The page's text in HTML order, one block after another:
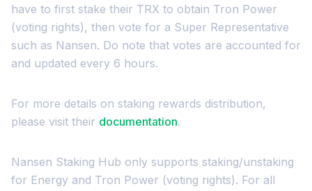
have to first stake their TRX to obtain Tron Power
(voting rights), then vote for a Super Representative
such as Nansen. Do note that votes are accounted for
and updated every 6 hours.
For more details on staking rewards distribution,
please visit their documentation.
Nansen Staking Hub only supports staking/unstaking
for Energy and Tron Power (voting rights). For all